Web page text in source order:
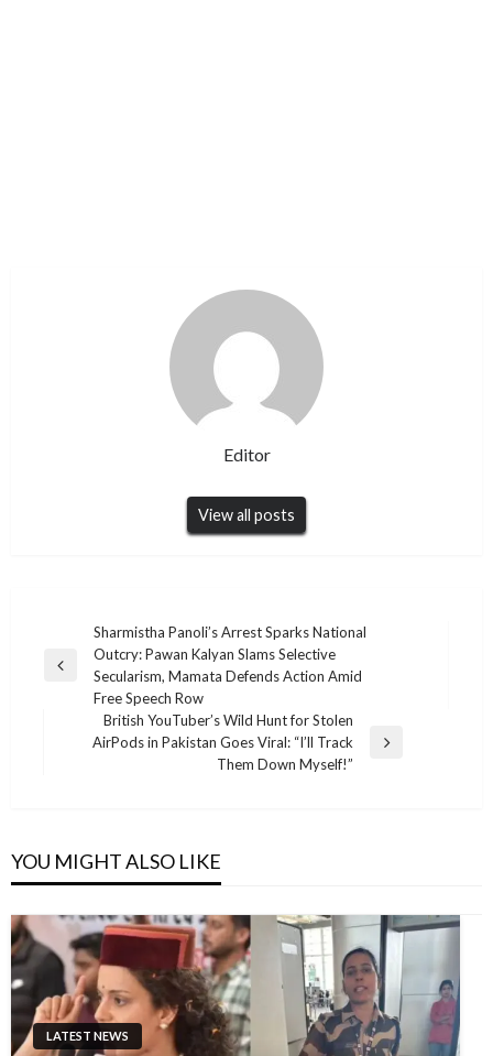
Editor
View all posts
navigation
Previous
Sharmistha Panoli’s Arrest Sparks National
Outcry: Pawan Kalyan Slams Selective
Secularism, Mamata Defends Action Amid
Free Speech Row
Next
British YouTuber’s Wild Hunt for Stolen
AirPods in Pakistan Goes Viral: “I’ll Track
Them Down Myself!”
YOU MIGHT ALSO LIKE
LATEST NEWS